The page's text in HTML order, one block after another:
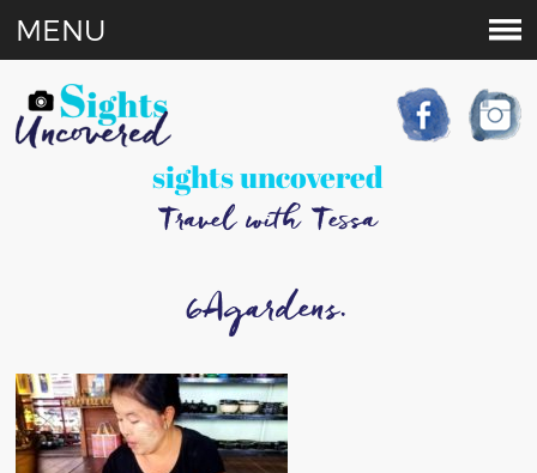
sights uncovered
Travel with Tessa
MENU
6Agardens.